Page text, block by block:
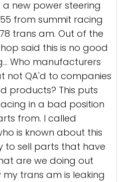
new power steering
from summit racing
trans am. Out of the
said this is no good
Who manufacturers
not QA'd to companies
products? This puts
in a bad position
from. I called
is known about this
to sell parts that have
are we doing out
my trans am is leaking